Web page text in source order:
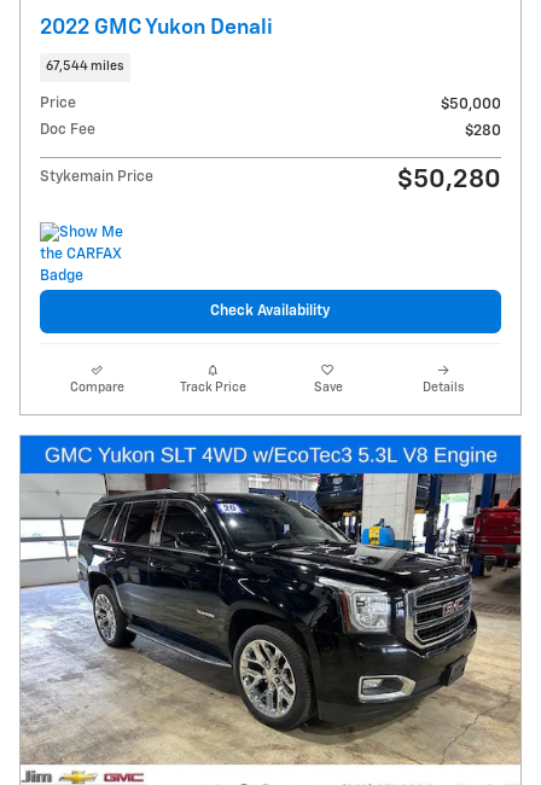
2022 GMC Yukon Denali
67,544 miles
Price
$50,000
Doc Fee
$280
Stykemain Price $50,280
Check Availability
Compare Track Price Save Details